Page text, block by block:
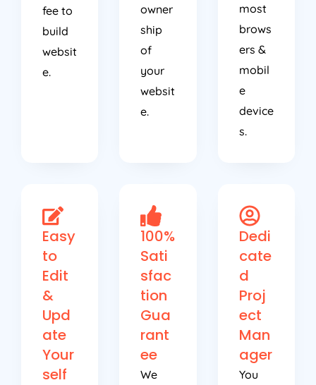
fee to
build
websit
e.
owner
ship
of
your
websit
e.
most
brows
ers &
mobil
e
device
s.
Easy
to
Edit
&
Upd
ate
Your
self
100%
Sati
sfac
tion
Gua
rant
ee
We
Dedi
cate
d
Proj
ect
Man
ager
You